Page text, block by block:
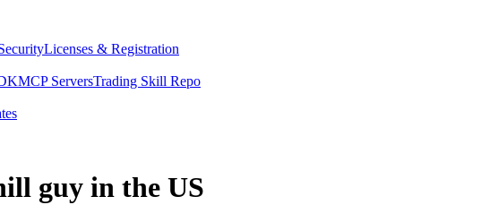
Licenses & Registration
MCP ServersTrading Skill Repo
guy in the US